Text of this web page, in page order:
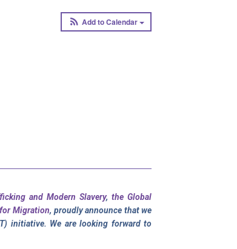
Add to Calendar
and Modern Slavery, the Global
Migration, proudly announce that we
initiative. We are looking forward to